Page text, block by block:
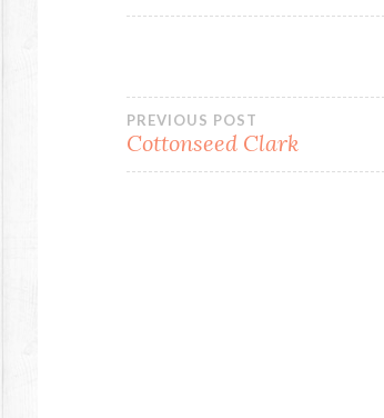
Post
navigation
PREVIOUS POST
Cottonseed Clark